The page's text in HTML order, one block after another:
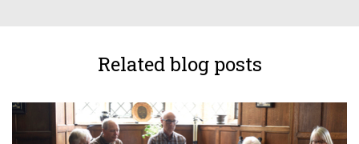
Related blog posts